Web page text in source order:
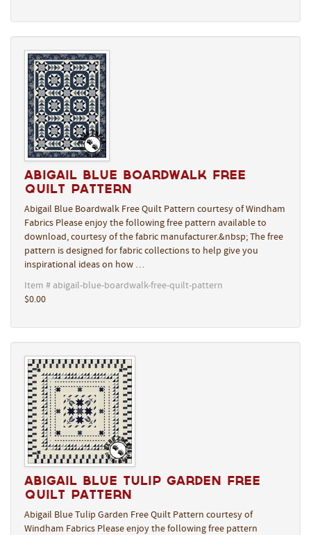
Abigail Blue Boardwalk Free
Quilt Pattern
Abigail Blue Boardwalk Free Quilt Pattern courtesy of Windham
Fabrics Please enjoy the following free pattern available to
download, courtesy of the fabric manufacturer.&nbsp; The free
pattern is designed for fabric collections to help give you
inspirational ideas on how …
Item # abigail-blue-boardwalk-free-quilt-pattern
$0.00
Abigail Blue Tulip Garden Free
Quilt Pattern
Abigail Blue Tulip Garden Free Quilt Pattern courtesy of
Windham Fabrics Please enjoy the following free pattern